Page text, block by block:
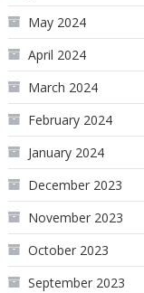
May 2024
April 2024
March 2024
February 2024
January 2024
December 2023
November 2023
October 2023
September 2023